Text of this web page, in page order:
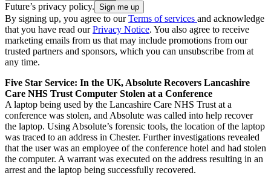
Future’s privacy policy.
By signing up, you agree to ourTerms of services and acknowledge
that you have read ourPrivacy Notice. You also agree to receive
marketing emails from us that may include promotions from our
trusted partners and sponsors, which you can unsubscribe from at
any time.
Five Star Service: In the UK, Absolute Recovers Lancashire
Care NHS Trust Computer Stolen at a Conference
A laptop being used by the Lancashire Care NHS Trust at a
conference was stolen, and Absolute was called into help recover
the laptop. Using Absolute’s forensic tools, the location of the laptop
was traced to an address in Chester. Further investigations revealed
that the user was an employee of the conference hotel and had stolen
the computer. A warrant was executed on the address resulting in an
arrest and the laptop being successfully recovered.